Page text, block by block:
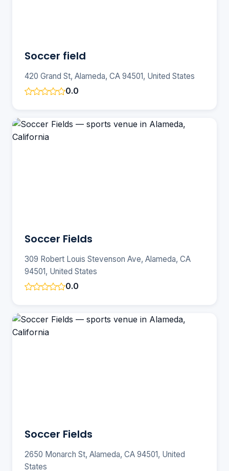
Soccer field
420 Grand St, Alameda, CA 94501, United States
0.0
Soccer Fields
309 Robert Louis Stevenson Ave, Alameda, CA
94501, United States
0.0
Soccer Fields
2650 Monarch St, Alameda, CA 94501, United
States